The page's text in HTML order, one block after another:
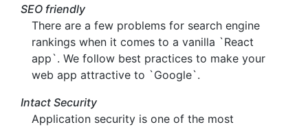
SEO friendly
There are a few problems for search engine
rankings when it comes to a vanilla `React
app`. We follow best practices to make your
web app attractive to `Google`.
Intact Security
Application security is one of the most